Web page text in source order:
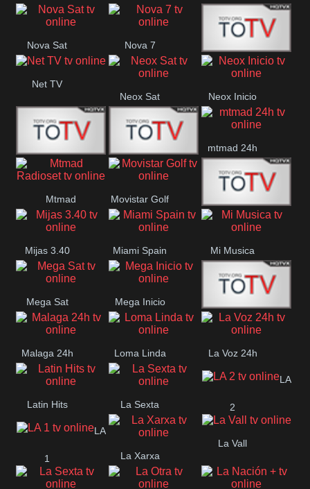
Imagen
Nova Sat Nova 7
Nos Pais
Net TV
Neox Sat
Neox Inicio
Mundo Mas Mexico City
mtmad 24h
Mtmad
Radioset
Movistar Golf
MONTE
MARIA
Mijas 3.40 Miami Spain Mi Musica
Mega Sat Mega Inicio
Medios Rioja
Malaga 24h Loma Linda La Voz 24h
Latin Hits La Sexta
LA
2
LA
1 La Xarxa
La Vall